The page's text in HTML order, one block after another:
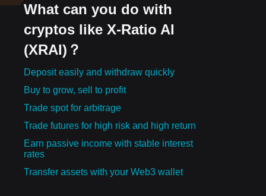
What can you do with
cryptos like X-Ratio AI
(XRAI)？
Deposit easily and withdraw quickly
Buy to grow, sell to profit
Trade spot for arbitrage
Trade futures for high risk and high return
Earn passive income with stable interest
rates
Transfer assets with your Web3 wallet